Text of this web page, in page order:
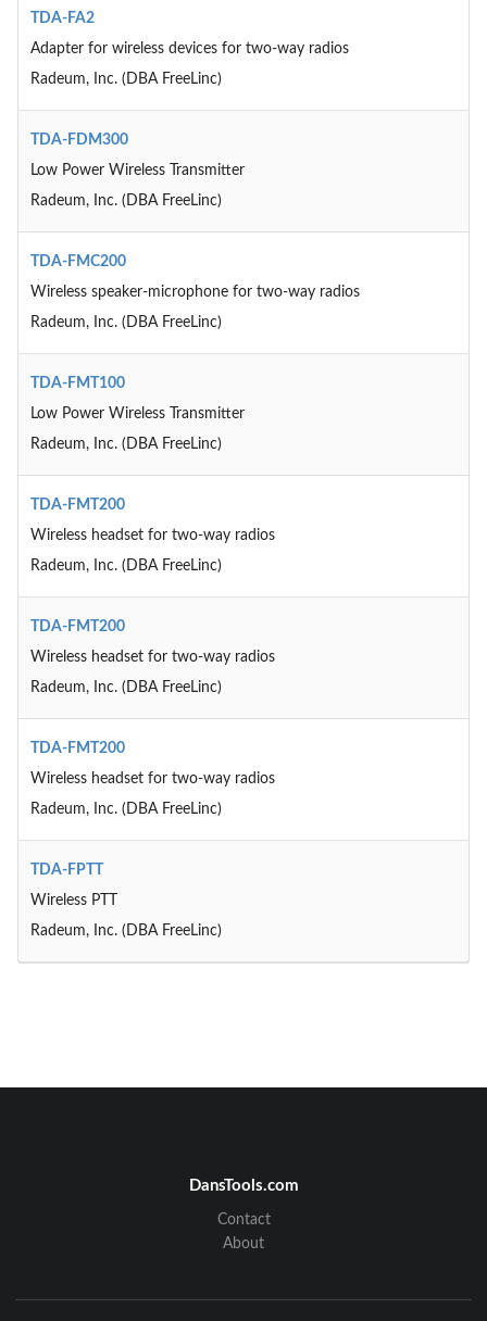
TDA-FA2
Adapter for wireless devices for two-way radios
Radeum, Inc. (DBA FreeLinc)
TDA-FDM300
Low Power Wireless Transmitter
Radeum, Inc. (DBA FreeLinc)
TDA-FMC200
Wireless speaker-microphone for two-way radios
Radeum, Inc. (DBA FreeLinc)
TDA-FMT100
Low Power Wireless Transmitter
Radeum, Inc. (DBA FreeLinc)
TDA-FMT200
Wireless headset for two-way radios
Radeum, Inc. (DBA FreeLinc)
TDA-FMT200
Wireless headset for two-way radios
Radeum, Inc. (DBA FreeLinc)
TDA-FMT200
Wireless headset for two-way radios
Radeum, Inc. (DBA FreeLinc)
TDA-FPTT
Wireless PTT
Radeum, Inc. (DBA FreeLinc)
DansTools.com
Contact
About